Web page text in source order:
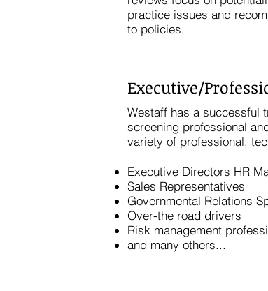
practice issues and
to policies.
Executive/
Westaff has a successful
screening professional
variety of professional,
Executive Directors HR
Sales Representatives
Governmental Relations
Over-the road drivers
Risk management
and many others...